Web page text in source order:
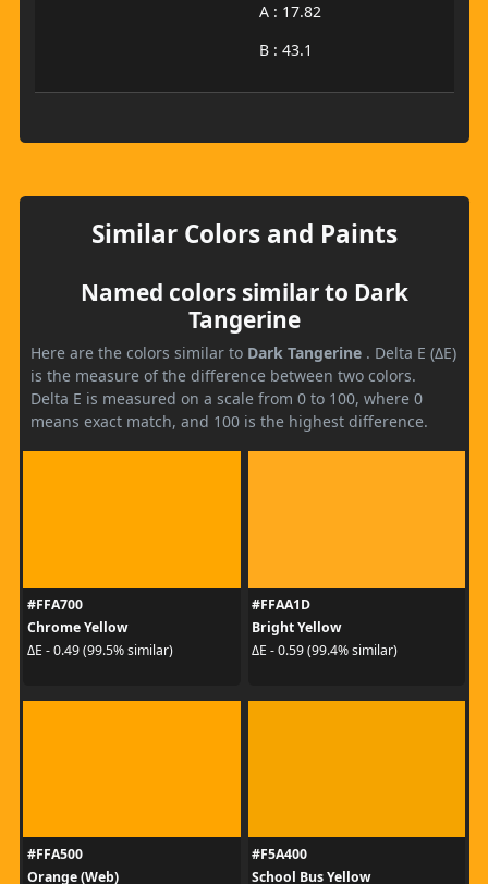
A : 17.82
B : 43.1
Similar Colors and Paints
Named colors similar to Dark
Tangerine
Here are the colors similar to Dark Tangerine . Delta E (ΔE)
is the measure of the difference between two colors.
Delta E is measured on a scale from 0 to 100, where 0
means exact match, and 100 is the highest difference.
#FFA700
Chrome Yellow
ΔE - 0.49 (99.5% similar)
#FFAA1D
Bright Yellow
ΔE - 0.59 (99.4% similar)
#FFA500
Orange (Web)
#F5A400
School Bus Yellow